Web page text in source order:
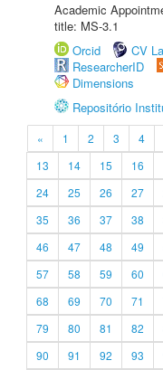
Academic
title: MS-3.1
Orcid
CV
ResearcherID
Dimensions
Repositório
« 1 2 3 4
13
14 15 16
24
25 26 27
35
36 37 38
46
47 48 49
57
58 59 60
68
69 70 71
79
80 81 82
90
91 92 93